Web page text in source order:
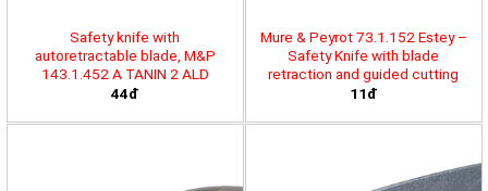
Safety knife with
autoretractable blade, M&P
143.1.452 A TANIN 2 ALD
44đ
Mure & Peyrot 73.1.152 Estey –
Safety Knife with blade
retraction and guided cutting
11đ